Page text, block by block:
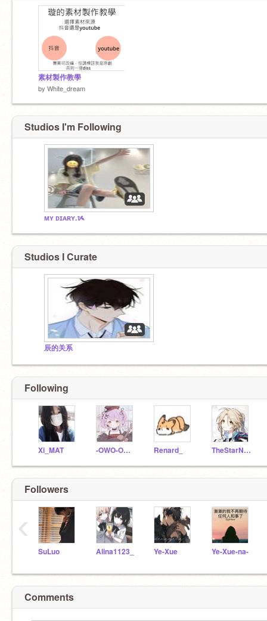
素材製作教學
by White_dream
Studios I'm Following
ᴍʏ ᴅɪᴀʀʏ.ᝰ
Studios I Curate
辰的关系
Following
Xi_MAT -OWO-OWO-OWO- Renard_ TheStarNight
Followers
SuLuo Alina1123_ Ye-Xue Ye-Xue-na-
‹
Comments